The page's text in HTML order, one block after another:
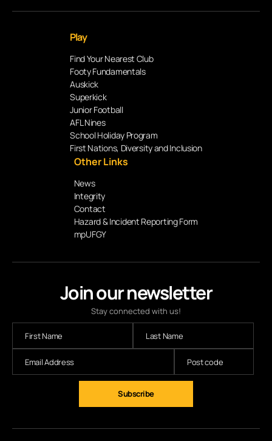
Join our newsletter
Stay connected with us!
Subscribe
Play
Find Your Nearest Club
Footy Fundamentals
Auskick
Superkick
Junior Football
AFL Nines
School Holiday Program
First Nations, Diversity and Inclusion
Other Links
News
Integrity
Contact
Hazard & Incident Reporting Form
mpUFGY